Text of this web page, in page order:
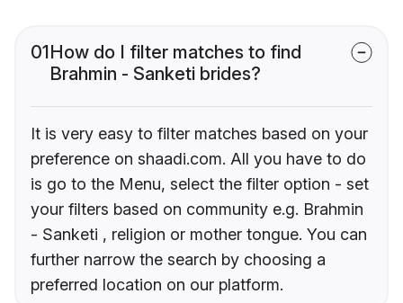
01How do I filter matches to find
Brahmin - Sanketi brides?
It is very easy to filter matches based on your
preference on shaadi.com. All you have to do
is go to the Menu, select the filter option - set
your filters based on community e.g. Brahmin
- Sanketi , religion or mother tongue. You can
further narrow the search by choosing a
preferred location on our platform.